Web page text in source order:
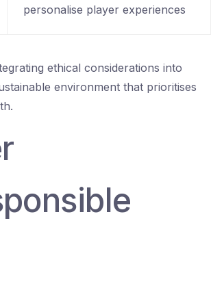
personalise player experiences
ethical considerations into
environment that prioritises